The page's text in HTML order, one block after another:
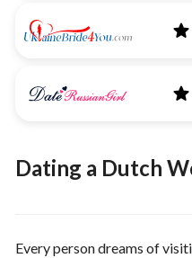
Dating a Dutch
Every person dreams of